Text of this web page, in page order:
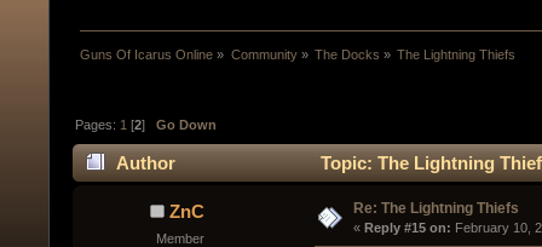
Guns Of Icarus Online » Community» The Docks » The Lightning Thiefs
Pages: 1 [2]Go Down
Author Topic: The Lightning
ZnC
Member
Re: The Lightning Thiefs
« Reply #15 on: February 10,